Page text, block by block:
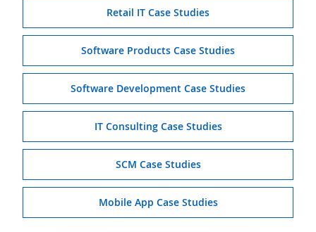
Retail IT Case Studies
Software Products Case Studies
Software Development Case Studies
IT Consulting Case Studies
SCM Case Studies
Mobile App Case Studies